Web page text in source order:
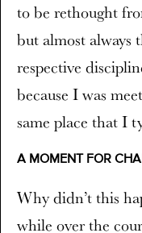
to be rethought
but almost always
respective
because I was
same place that I
A MOMENT FOR
Why didn’t this
while over the